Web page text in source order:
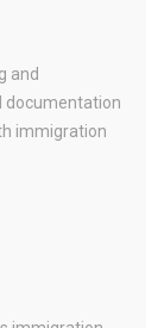
and
documentation
immigration